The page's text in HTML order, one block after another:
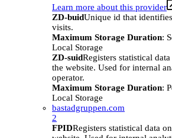
Learn more about this provider
ZD-buidUnique id that
visits.
Maximum Storage Duration:
Local Storage
ZD-suidRegisters statistical
the website. Used for internal
operator.
Maximum Storage Duration:
Local Storage
bastadgruppen.com
2
FPIDRegisters statistical data